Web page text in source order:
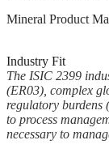
Mineral Product
Industry Fit
The ISIC 2399
(ER03), complex
regulatory burdens
to process
necessary to